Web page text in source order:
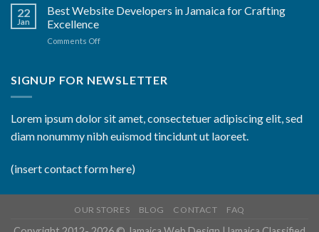
Artistry
of
Estate
in
22
Jan
Best Website Developers in Jamaica for Crafting
Excellence
Comments Offon
Developers
Crafting
Excellence
SIGNUP FOR NEWSLETTER
Lorem ipsum dolor sit amet, consectetuer adipiscing elit, sed
diam nonummy nibh euismod tincidunt ut laoreet.
(insert contact form here)
OUR STORES BLOG CONTACT FAQ